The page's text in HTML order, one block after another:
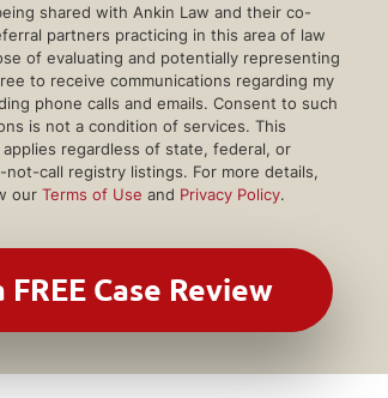
shared with Ankin Law and their co-
partners practicing in this area of law
of evaluating and potentially representing
to receive communications regarding my
phone calls and emails. Consent to such
is not a condition of services. This
regardless of state, federal, or
call registry listings. For more details,
our Terms of Use and Privacy Policy.